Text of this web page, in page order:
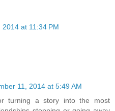
at 11:34 PM
11, 2014 at 5:49 AM
turning a story into the most